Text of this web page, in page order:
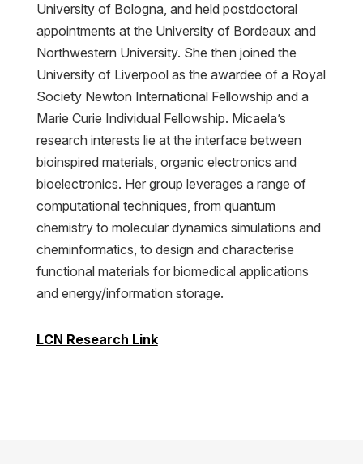
University of Bologna, and held postdoctoral
appointments at the University of Bordeaux and
Northwestern University. She then joined the
University of Liverpool as the awardee of a Royal
Society Newton International Fellowship and a
Marie Curie Individual Fellowship. Micaela’s
research interests lie at the interface between
bioinspired materials, organic electronics and
bioelectronics. Her group leverages a range of
computational techniques, from quantum
chemistry to molecular dynamics simulations and
cheminformatics, to design and characterise
functional materials for biomedical applications
and energy/information storage.
LCN Research Link